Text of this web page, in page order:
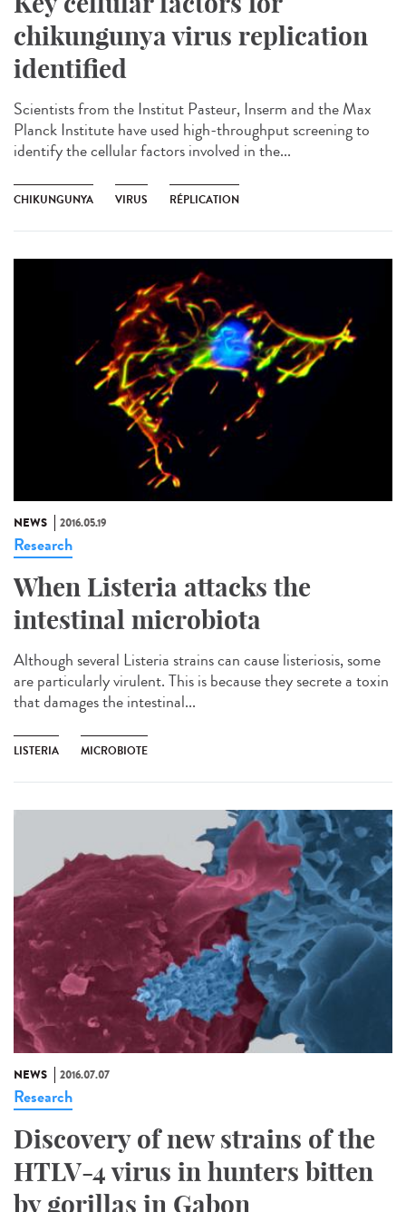
chikungunya virus replication
identified
Scientists from the Institut Pasteur, Inserm and the Max
Planck Institute have used high-throughput screening to
identify the cellular factors involved in the...
CHIKUNGUNYA VIRUS RÉPLICATION
NEWS 2016.05.19
Research
When Listeria attacks the
intestinal microbiota
Although several Listeria strains can cause listeriosis, some
are particularly virulent. This is because they secrete a toxin
that damages the intestinal...
LISTERIA MICROBIOTE
NEWS 2016.07.07
Research
Discovery of new strains of the
HTLV-4 virus in hunters bitten
by gorillas in Gabon